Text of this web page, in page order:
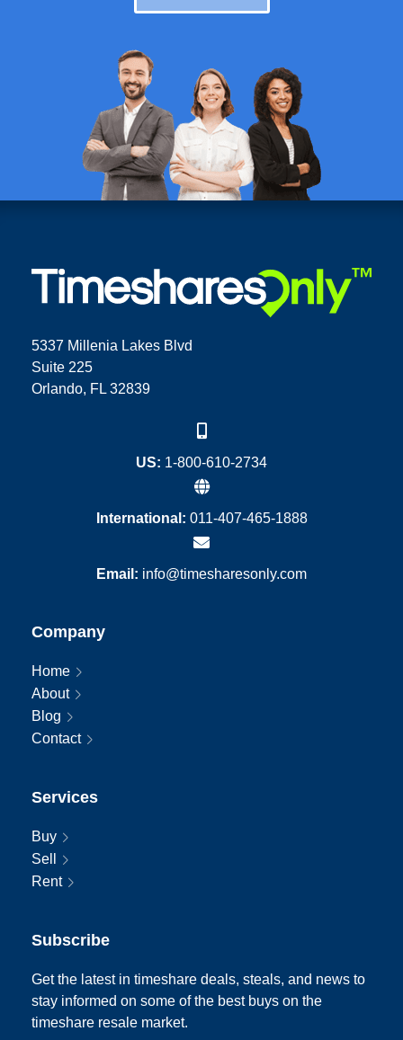
5337 Millenia Lakes Blvd
Suite 225
Orlando, FL 32839
US: 1-800-610-2734
International: 011-407-465-1888
Email: info@timesharesonly.com
Company
Home
About
Blog
Contact
Services
Buy
Sell
Rent
Subscribe
Get the latest in timeshare deals, steals, and news to
stay informed on some of the best buys on the
timeshare resale market.